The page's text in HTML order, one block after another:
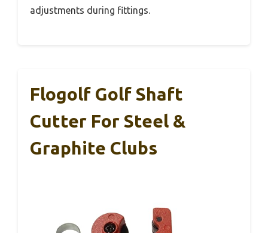
adjustments during fittings.
Flogolf Golf Shaft
Cutter For Steel &
Graphite Clubs